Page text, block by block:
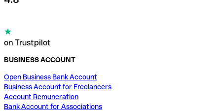
on Trustpilot
BUSINESS ACCOUNT
Open Business Bank Account
Business Account for Freelancers
Account Remuneration
Bank Account for Associations